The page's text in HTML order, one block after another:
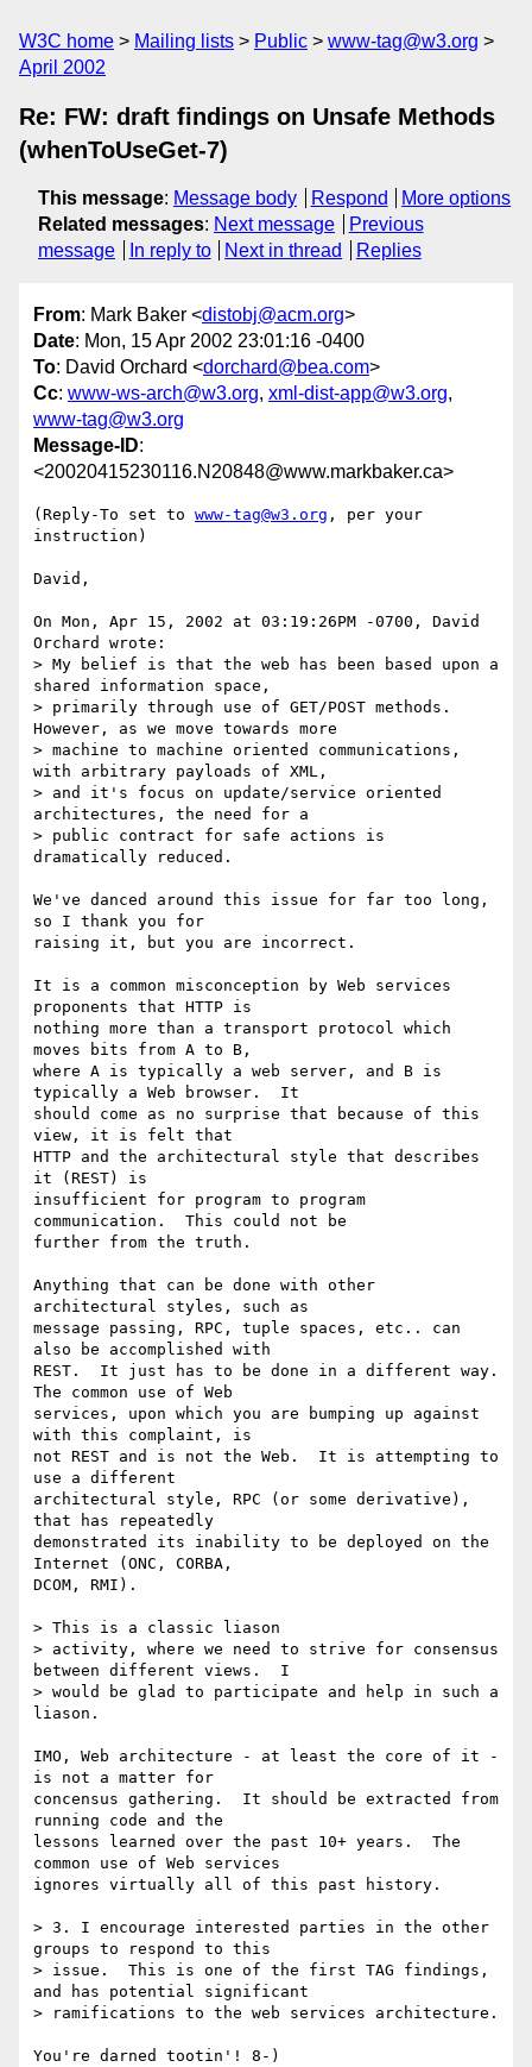
W3C home Mailing lists Public
www-tag@w3.org
April 2002
Re: FW: draft findings on Unsafe Methods
(whenToUseGet-7)
This message: Message body Respond
More options
Related messages: Next message
Previous
message
In reply to Next in thread Replies
From: Mark Baker <distobj@acm.org>
Date: Mon, 15 Apr 2002 23:01:16 -0400
To: David Orchard <dorchard@bea.com>
Cc: www-ws-arch@w3.org, xml-dist-app@w3.org,
www-tag@w3.org
Message-ID:
<20020415230116.N20848@www.markbaker.ca>
(Reply-To set to www-tag@w3.org , per your
instruction)
David,
On Mon, Apr 15, 2002 at 03:19:26PM -0700, David
Orchard wrote:
> My belief is that the web has been based upon a
shared information space,
> primarily through use of GET/POST methods.
However, as we move towards more
> machine to machine oriented communications,
with arbitrary payloads of XML,
> and it's focus on update/service oriented
architectures, the need for a
> public contract for safe actions is
dramatically reduced.
We've danced around this issue for far too long,
so I thank you for
raising it, but you are incorrect.
It is a common misconception by Web services
proponents that HTTP is
nothing more than a transport protocol which
moves bits from A to B,
where A is typically a web server, and B is
typically a Web browser.  It
should come as no surprise that because of this
view, it is felt that
HTTP and the architectural style that describes
it (REST) is
insufficient for program to program
communication.  This could not be
further from the truth.
Anything that can be done with other
architectural styles, such as
message passing, RPC, tuple spaces, etc.. can
also be accomplished with
REST.  It just has to be done in a different way.
The common use of Web
services, upon which you are bumping up against
with this complaint, is
not REST and is not the Web.  It is attempting to
use a different
architectural style, RPC (or some derivative),
that has repeatedly
demonstrated its inability to be deployed on the
Internet (ONC, CORBA,
DCOM, RMI).
> This is a classic liason
> activity, where we need to strive for consensus
between different views.  I
> would be glad to participate and help in such a
liason.
IMO, Web architecture - at least the core of it -
is not a matter for
concensus gathering.  It should be extracted from
running code and the
lessons learned over the past 10+ years.  The
common use of Web services
ignores virtually all of this past history.
> 3. I encourage interested parties in the other
groups to respond to this
> issue.  This is one of the first TAG findings,
and has potential significant
> ramifications to the web services architecture.
You're darned tootin'! 8-)